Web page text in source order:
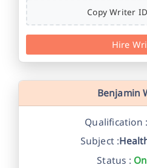
Copy Writer
Hire
Benjamin
Qualification :
Subject :
Status :